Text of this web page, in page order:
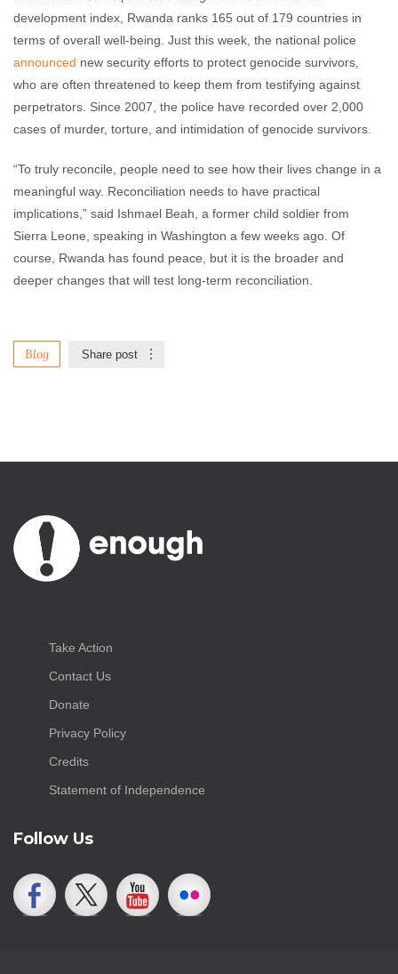
development index, Rwanda ranks 165 out of 179 countries in
terms of overall well-being. Just this week, the national police
announced new security efforts to protect genocide survivors,
who are often threatened to keep them from testifying against
perpetrators. Since 2007, the police have recorded over 2,000
cases of murder, torture, and intimidation of genocide survivors.
“To truly reconcile, people need to see how their lives change in a
meaningful way. Reconciliation needs to have practical
implications,” said Ishmael Beah, a former child soldier from
Sierra Leone, speaking in Washington a few weeks ago. Of
course, Rwanda has found peace, but it is the broader and
deeper changes that will test long-term reconciliation.
Blog Share post
Take Action
Contact Us
Donate
Privacy Policy
Credits
Statement of Independence
Follow Us